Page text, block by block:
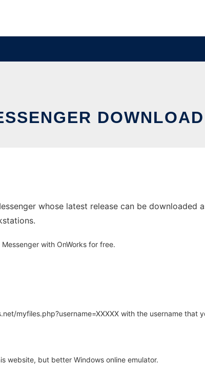
whose latest release can be downloaded
with OnWorks for free.
myfiles.php?username=XXXXX with the username that
website, but better Windows online emulator.